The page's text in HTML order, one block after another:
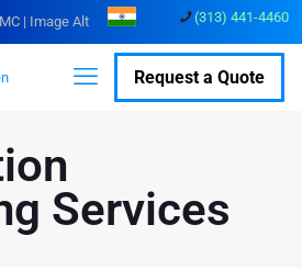
(313) 441-4460
Request a Quote
Services